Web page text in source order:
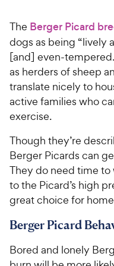
The Berger Picard
dogs as being “lively
[and] even-
as herders of sheep
translate nicely to
active families who
exercise.
Though they’re
Berger Picards can
They do need time to
to the Picard’s high
great choice for
Berger Picard
Bored and lonely